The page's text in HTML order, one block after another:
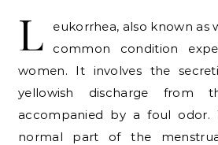
L
eukorrhea, also known as
common condition
women. It involves the
yellowish discharge from
accompanied by a foul
normal part of the